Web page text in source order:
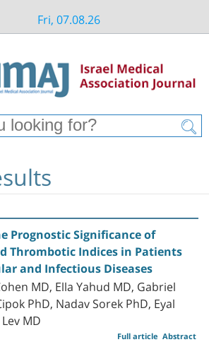
Fri, 07.08.26
Prognostic Significance of
Thrombotic Indices in Patients
and Infectious Diseases
MD, Ella Yahud MD, Gabriel
PhD, Nadav Sorek PhD, Eyal
MD
Abstract
Full article